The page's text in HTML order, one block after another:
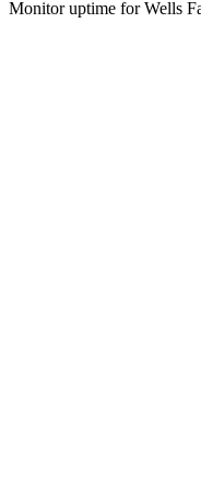
Monitor uptime forWells